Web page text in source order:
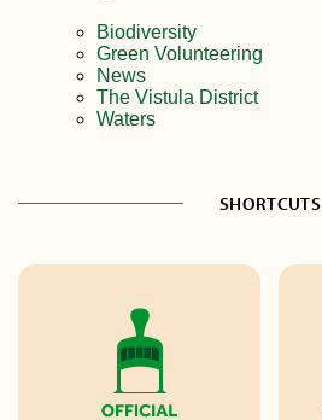
Biodiversity
Green Volunteering
News
The Vistula District
Waters
SHORTCUTS